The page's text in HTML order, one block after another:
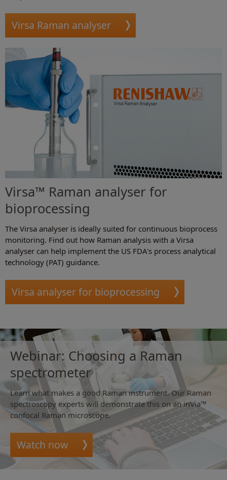
Virsa Raman analyser
Virsa™ Raman analyser for
bioprocessing
The Virsa analyser is ideally suited for continuous bioprocess
monitoring. Find out how Raman analysis with a Virsa
analyser can help implement the US FDA's process analytical
technology (PAT) guidance.
Virsa analyser for bioprocessing
Webinar: Choosing a Raman
spectrometer
Learn what makes a good Raman instrument. Our Raman
spectroscopy experts will demonstrate this on an inVia™
confocal Raman microscope.
Watch now